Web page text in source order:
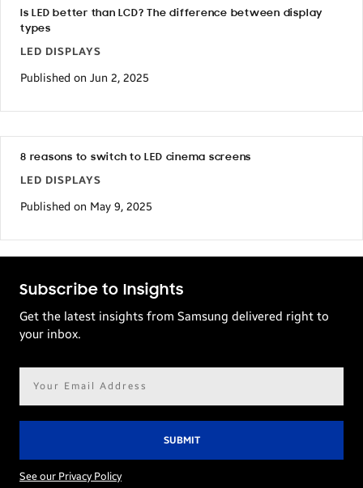
Is LED better than LCD? The difference between display
types
LED DISPLAYS
Published on Jun 2, 2025
8 reasons to switch to LED cinema screens
LED DISPLAYS
Published on May 9, 2025
Subscribe to Insights
Get the latest insights from Samsung delivered right to
your inbox.
See our Privacy Policy